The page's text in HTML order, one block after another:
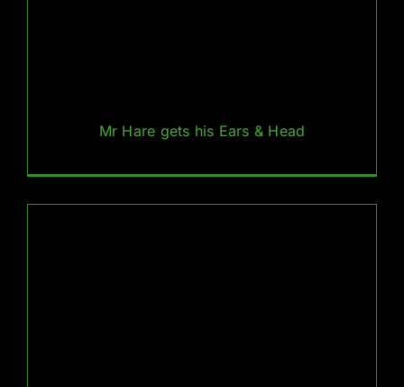
Mr Hare gets his Ears & Head